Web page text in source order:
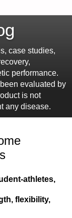
case studies,
performance.
evaluated by
is not
any disease.
athletes,
flexibility,